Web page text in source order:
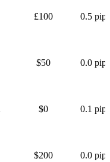
£100 0.5 pips
$50 0.0 pips
$0 0.1 pips
$200 0.0 pips